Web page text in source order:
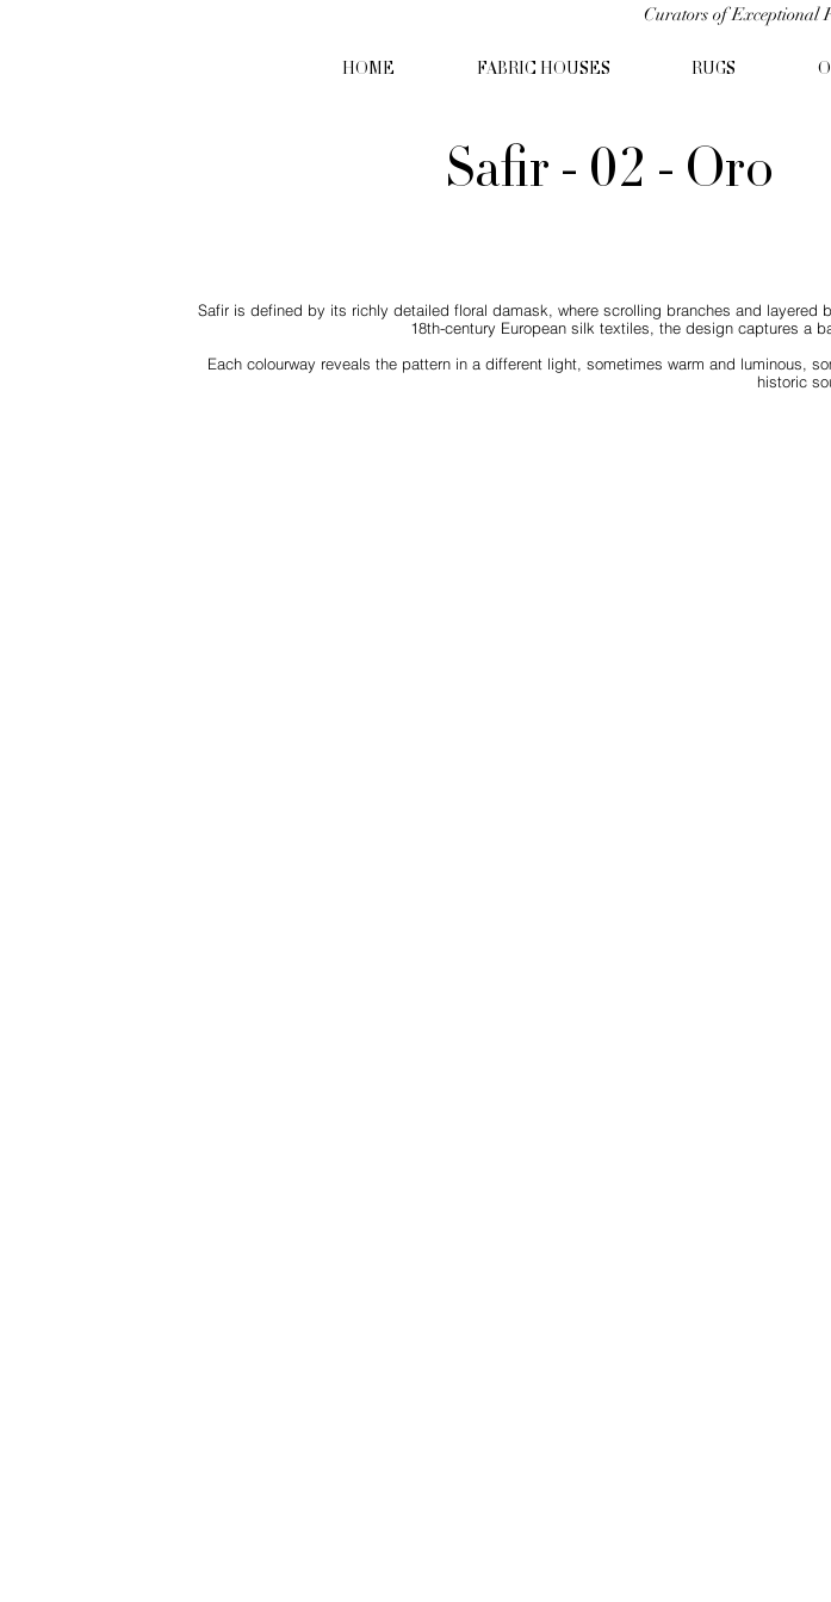
Curators of Exceptional
HOME FABRIC HOUSES RUGS
Safir - 02 - Oro
Safir is defined by its richly detailed floral damask, where scrolling branches and
18th-century European silk textiles, the design captures a
Each colourway reveals the pattern in a different light, sometimes warm and luminous,
historic